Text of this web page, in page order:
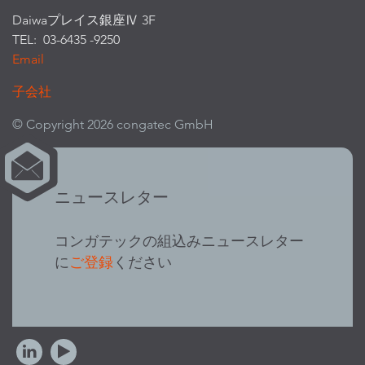
Daiwaプレイス銀座Ⅳ 3F
TEL: 03-6435 -9250
Email
子会社
© Copyright 2026 congatec GmbH
ニュースレター
コンガテックの組込みニュースレター
にご登録 ください